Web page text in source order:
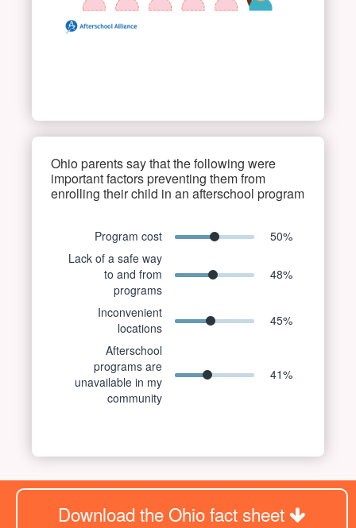
Ohio parents say that the following were
important factors preventing them from
enrolling their child in an afterschool program
Program cost 50%
Lack of a safe way
to and from
programs
48%
Inconvenient
locations
45%
Afterschool
programs are
unavailable in my
community
41%
Download the Ohio fact sheet